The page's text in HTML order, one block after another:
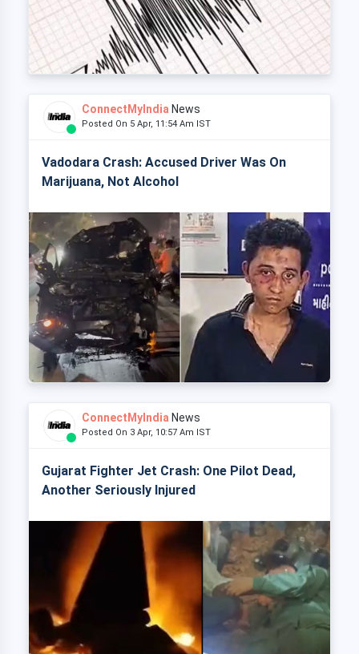
ConnectMyIndia News
Posted On 5 Apr, 11:54 Am IST
Vadodara Crash: Accused Driver Was On
Marijuana, Not Alcohol
ConnectMyIndia News
Posted On 3 Apr, 10:57 Am IST
Gujarat Fighter Jet Crash: One Pilot Dead,
Another Seriously Injured